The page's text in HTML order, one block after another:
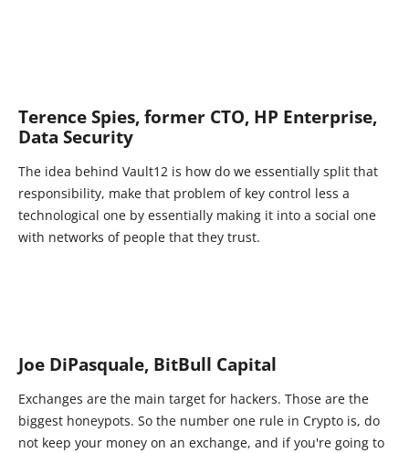
Terence Spies, former CTO, HP Enterprise,
Data Security
The idea behind Vault12 is how do we essentially split that
responsibility, make that problem of key control less a
technological one by essentially making it into a social one
with networks of people that they trust.
Joe DiPasquale, BitBull Capital
Exchanges are the main target for hackers. Those are the
biggest honeypots. So the number one rule in Crypto is, do
not keep your money on an exchange, and if you're going to